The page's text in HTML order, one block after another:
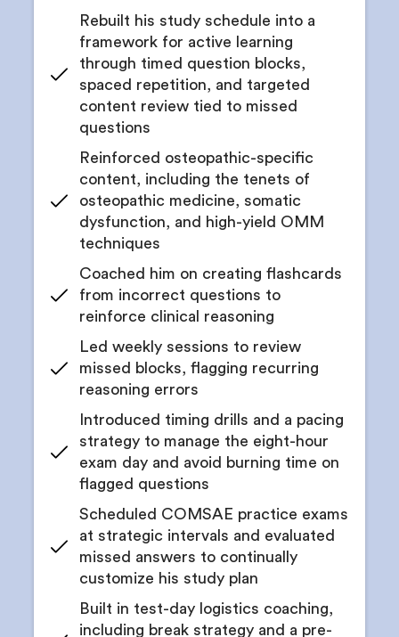
Rebuilt his study schedule into a
framework for active learning
through timed question blocks,
spaced repetition, and targeted
content review tied to missed
questions
Reinforced osteopathic-specific
content, including the tenets of
osteopathic medicine, somatic
dysfunction, and high-yield OMM
techniques
Coached him on creating flashcards
from incorrect questions to
reinforce clinical reasoning
Led weekly sessions to review
missed blocks, flagging recurring
reasoning errors
Introduced timing drills and a pacing
strategy to manage the eight-hour
exam day and avoid burning time on
flagged questions
Scheduled COMSAE practice exams
at strategic intervals and evaluated
missed answers to continually
customize his study plan
Built in test-day logistics coaching,
including break strategy and a pre-